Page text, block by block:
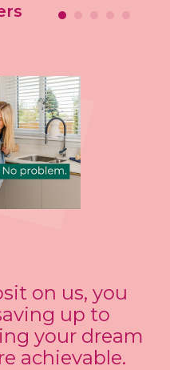
on us, you
up to
your dream
achievable.